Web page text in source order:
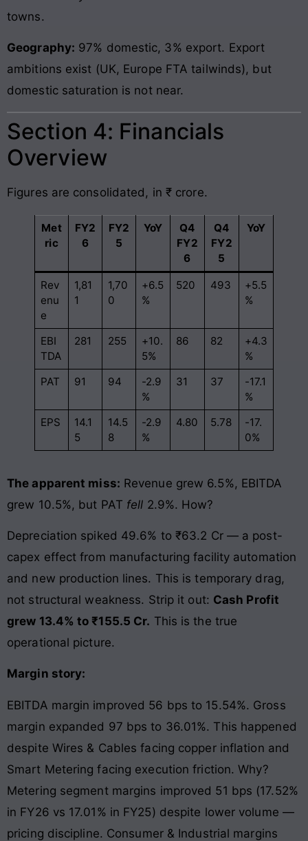
towns.
Geography: 97% domestic, 3% export. Export
ambitions exist (UK, Europe FTA tailwinds), but
domestic saturation is not near.
Section 4: Financials
Overview
Figures are consolidated, in ₹ crore.
Met
ric
FY2
6
FY2
5
YoY
Q4
FY2
6
Q4
FY2
5
YoY
Rev
enu
e
1,81
1
1,70
0
+6.5
%
520 493
+5.5
%
EBI
TDA
281 255
+10.
5%
86 82
+4.3
%
PAT
91 94
-2.9
%
31 37
-17.1
%
EPS
14.1
5
14.5
8
-2.9
%
4.80 5.78
-17.
0%
The apparent miss: Revenue grew 6.5%, EBITDA
grew 10.5%, but PAT fell 2.9%. How?
Depreciation spiked 49.6% to ₹63.2 Cr — a post-
capex effect from manufacturing facility automation
and new production lines. This is temporary drag,
not structural weakness. Strip it out: Cash Profit
grew 13.4% to ₹155.5 Cr. This is the true
operational picture.
Margin story:
EBITDA margin improved 56 bps to 15.54%. Gross
margin expanded 97 bps to 36.01%. This happened
despite Wires & Cables facing copper inflation and
Smart Metering facing execution friction. Why?
Metering segment margins improved 51 bps (17.52%
in FY26 vs 17.01% in FY25) despite lower volume —
pricing discipline. Consumer & Industrial margins